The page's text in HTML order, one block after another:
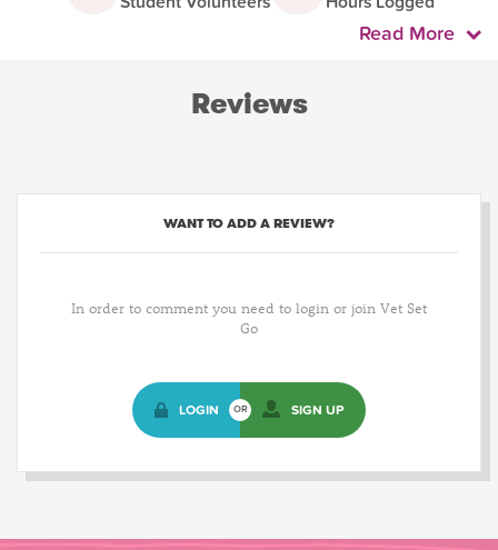
Read More
Reviews
WANT TO ADD A REVIEW?
In order to comment you need to login or join Vet Set
Go
LOGIN OR SIGN UP